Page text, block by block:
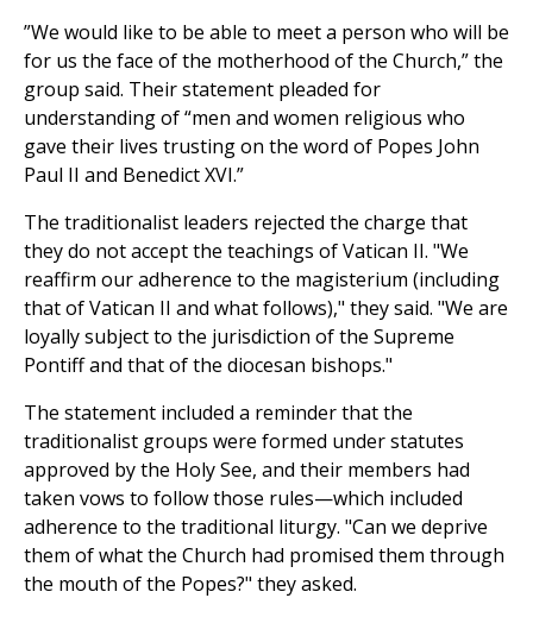
”We would like to be able to meet a person who will be
for us the face of the motherhood of the Church,” the
group said. Their statement pleaded for
understanding of “men and women religious who
gave their lives trusting on the word of Popes John
Paul II and Benedict XVI.”
The traditionalist leaders rejected the charge that
they do not accept the teachings of Vatican II. "We
reaffirm our adherence to the magisterium (including
that of Vatican II and what follows)," they said. "We are
loyally subject to the jurisdiction of the Supreme
Pontiff and that of the diocesan bishops."
The statement included a reminder that the
traditionalist groups were formed under statutes
approved by the Holy See, and their members had
taken vows to follow those rules—which included
adherence to the traditional liturgy. "Can we deprive
them of what the Church had promised them through
the mouth of the Popes?" they asked.